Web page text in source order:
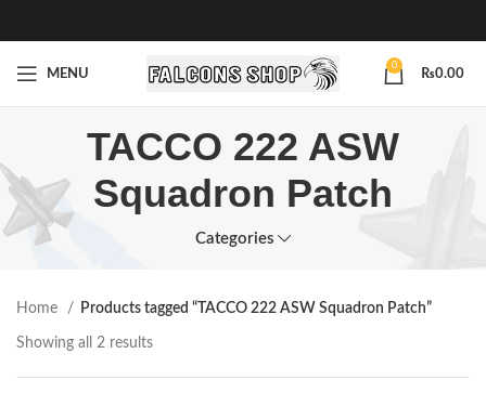
MENU
0
₨0.00
TACCO 222 ASW
Squadron Patch
Categories
Home Products tagged “TACCO 222 ASW Squadron Patch”
Showing all 2 results